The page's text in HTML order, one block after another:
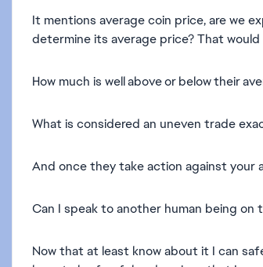
It mentions average coin price, are we
determine its average price? That
How much is well above or below their
What is considered an uneven trade
And once they take action against your
Can I speak to another human being on
Now that at least know about it I can